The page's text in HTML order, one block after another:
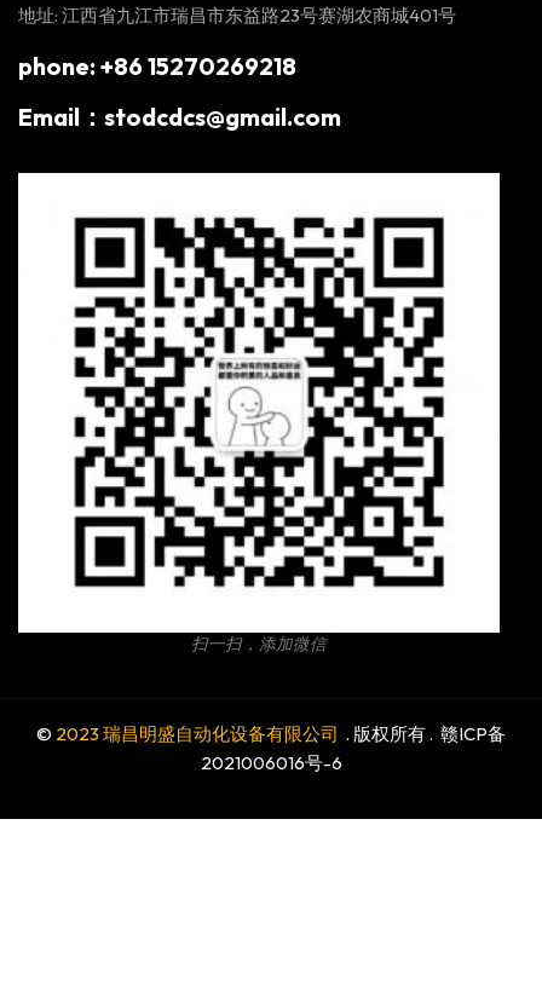
地址: 江西省九江市瑞昌市东益路23号赛湖农商城401号
phone: +86 15270269218
Email：stodcdcs@gmail.com
扫一扫，添加微信
© 2023 瑞昌明盛自动化设备有限公司 . 版权所有 . 赣ICP备
2021006016号-6